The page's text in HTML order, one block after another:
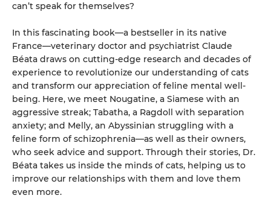
can’t speak for themselves?
In this fascinating book—a bestseller in its native
France—veterinary doctor and psychiatrist Claude
Béata draws on cutting-edge research and decades of
experience to revolutionize our understanding of cats
and transform our appreciation of feline mental well-
being. Here, we meet Nougatine, a Siamese with an
aggressive streak; Tabatha, a Ragdoll with separation
anxiety; and Melly, an Abyssinian struggling with a
feline form of schizophrenia—as well as their owners,
who seek advice and support. Through their stories, Dr.
Béata takes us inside the minds of cats, helping us to
improve our relationships with them and love them
even more.